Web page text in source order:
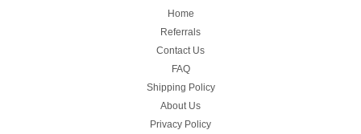
Hoteliers, now you can give your guests a luxurious
sheet is available in three sizes: Full 86"x 96", Queen 98"x
96", and King 110"x 96"...
Home
Referrals
Contact Us
FAQ
Shipping Policy
About Us
Privacy Policy